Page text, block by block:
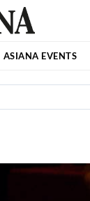
ASIANA EVENTS